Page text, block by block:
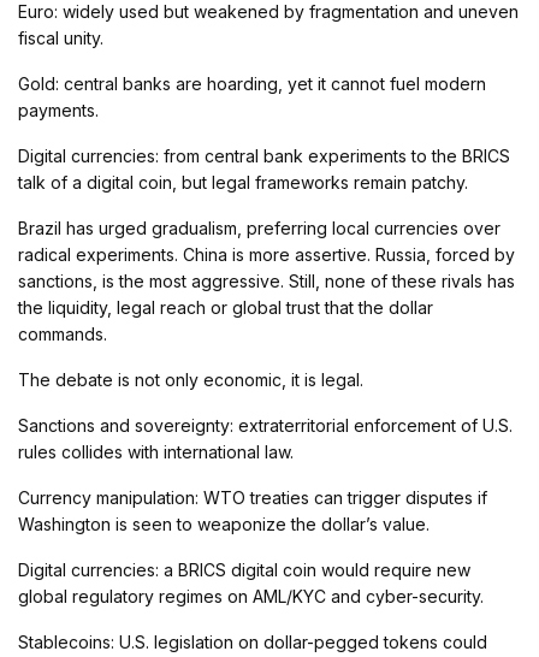
Euro: widely used but weakened by fragmentation and uneven
fiscal unity.
Gold: central banks are hoarding, yet it cannot fuel modern
payments.
Digital currencies: from central bank experiments to the BRICS
talk of a digital coin, but legal frameworks remain patchy.
Brazil has urged gradualism, preferring local currencies over
radical experiments. China is more assertive. Russia, forced by
sanctions, is the most aggressive. Still, none of these rivals has
the liquidity, legal reach or global trust that the dollar
commands.
The debate is not only economic, it is legal.
Sanctions and sovereignty: extraterritorial enforcement of U.S.
rules collides with international law.
Currency manipulation: WTO treaties can trigger disputes if
Washington is seen to weaponize the dollar’s value.
Digital currencies: a BRICS digital coin would require new
global regulatory regimes on AML/KYC and cyber-security.
Stablecoins: U.S. legislation on dollar-pegged tokens could